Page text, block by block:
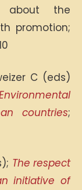
about the
promotion;
C (eds)
countries;
The respect
initiative of